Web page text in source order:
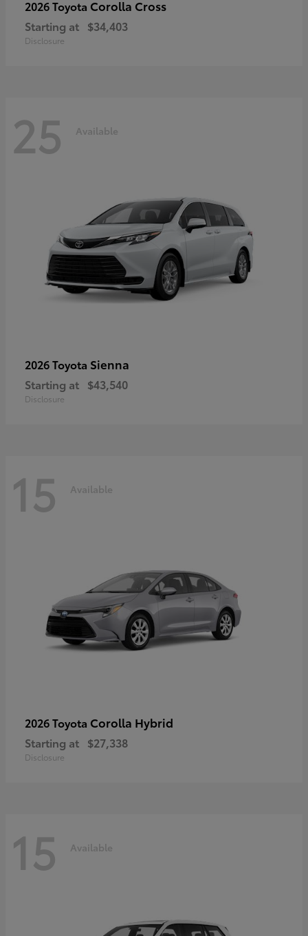
2026 Toyota Corolla Cross
Starting at $34,403
Disclosure
25 Available
2026 Toyota Sienna
Starting at $43,540
Disclosure
15 Available
2026 Toyota Corolla Hybrid
Starting at $27,338
Disclosure
15 Available